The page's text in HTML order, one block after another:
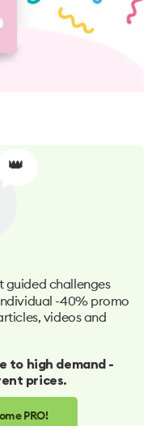
👑
guided challenges
-40% promo
videos and
to high demand -
prices.
PRO!